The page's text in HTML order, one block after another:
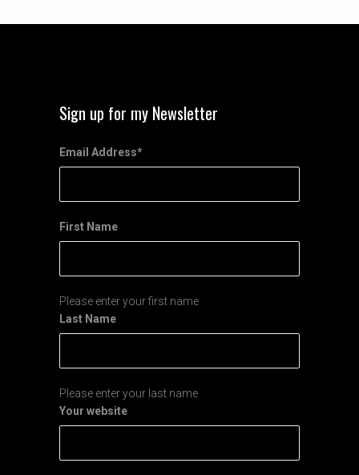
Sign up for my Newsletter
Email Address*
First Name
Please enter your first name
Last Name
Please enter your last name
Your website